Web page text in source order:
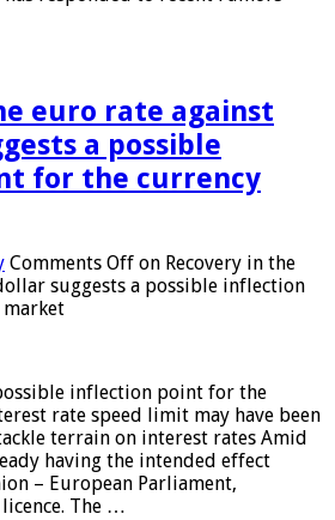
euro rate against
a possible
for the currency
Comments Off on Recovery in the
suggests a possible inflection
inflection point for the
rate speed limit may have been
terrain on interest rates Amid
having the intended effect
– European Parliament,
The …